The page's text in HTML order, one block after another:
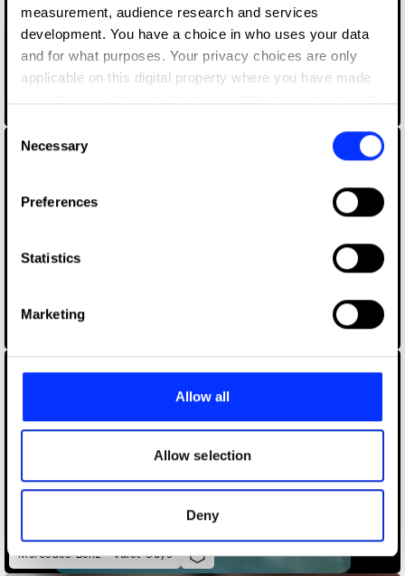
measurement, audience research and services
development. You have a choice in who uses your data
and for what purposes. Your privacy choices are only
applicable on this digital property where you have made
the Privacy trigger icon.
Collect information about your geographical location
Identify your device by actively scanning it for
Find out more about how your personal data is processed
and set your preferences in the
provide social media features and to analyse our traffic.
our social media, advertising and analytics partners who
may combine it with other information that you’ve
provided to them or that they’ve collected from your use
of their services.
Consent
Selection
Necessary
Preferences
Statistics
Marketing
Allow all
Allow selection
Deny
Born In Quarantine
Mercedes-Benz - Valet Guys